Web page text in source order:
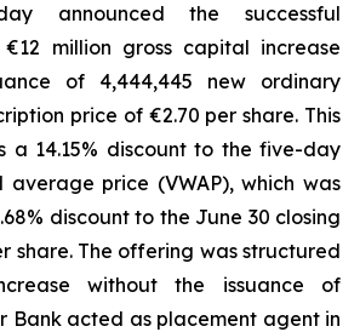
announced the successful
million gross capital increase
of 4,444,445 new ordinary
price of €2.70 per share. This
a 14.15% discount to the five-day
average price (VWAP), which was
discount to the June 30 closing
share. The offering was structured
without the issuance of
Bank acted as placement agent in